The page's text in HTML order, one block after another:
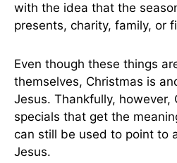
with the idea that the
presents, charity, family, or
Even though these things
themselves, Christmas is
Jesus. Thankfully, however,
specials that get the
can still be used to point to
Jesus.